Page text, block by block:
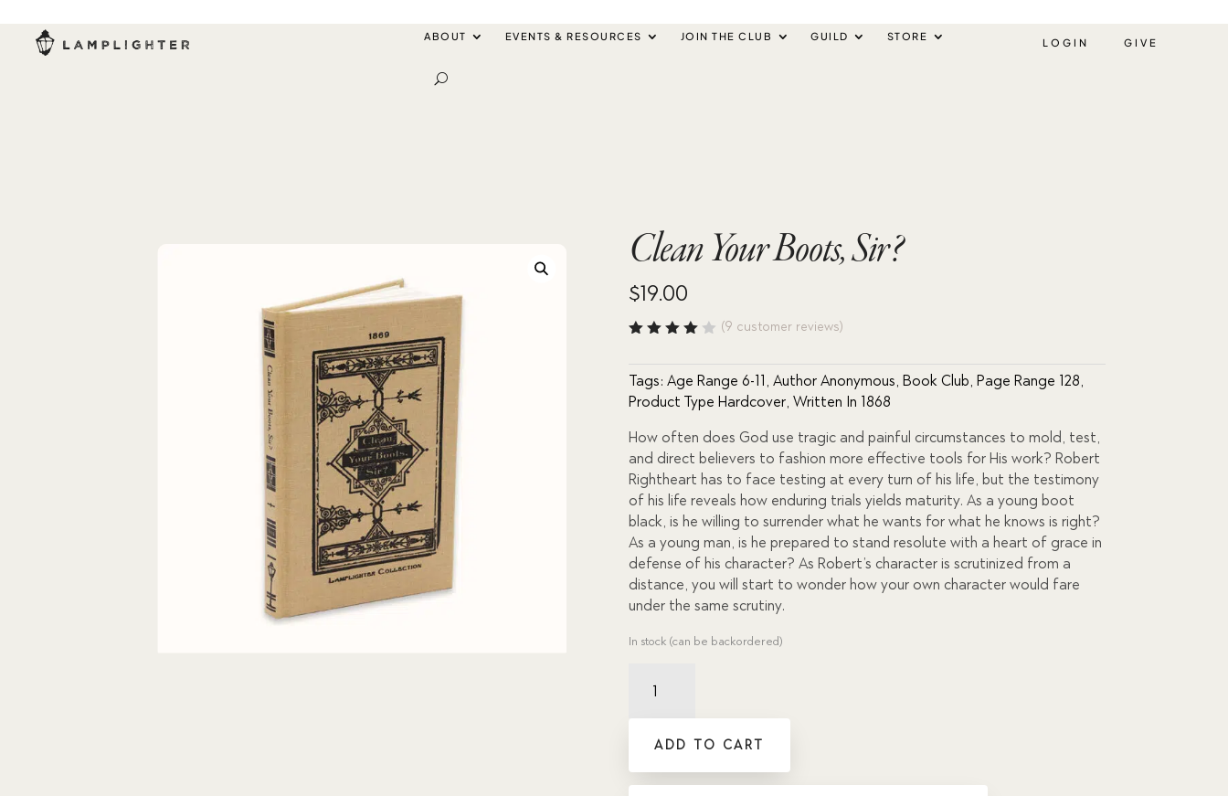
ABOUT EVENTS & RESOURCES JOIN THE CLUB GUILD STORE LOGIN GIVE
Clean Your Boots, Sir?
$19.00
out of
5
based
custom
er
rating
s
(9 customer reviews)
Tags:Age Range 6-11 ,Author Anonymous ,Book Club ,Page Range 128
Product Type Hardcover ,Written In 1868
How often does God use tragic and painful circumstances to mold, test,
and direct believers to fashion more effective tools for His work? Robert
Rightheart has to face testing at every turn of his life, but the testimony
of his life reveals how enduring trials yields maturity. As a young boot
black, is he willing to surrender what he wants for what he knows is right?
As a young man, is he prepared to stand resolute with a heart of grace in
defense of his character? As Robert’s character is scrutinized from a
distance, you will start to wonder how your own character would fare
under the same scrutiny.
In stock (can be backordered)
Your
Boots,
ADD TO CART